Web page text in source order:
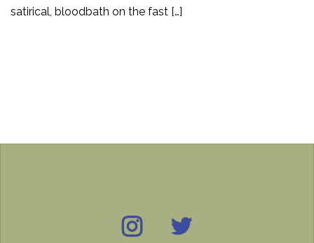
satirical, bloodbath on the fast […]
Instagram
IMDB
Twitter